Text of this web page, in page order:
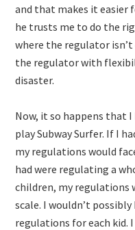
and that makes it easier
he trusts me to do the
where the regulator
the regulator with
disaster.
Now, it so happens that
play Subway Surfer. If I
my regulations would
had were regulating a
children, my regulations
scale. I wouldn’t
regulations for each kid.